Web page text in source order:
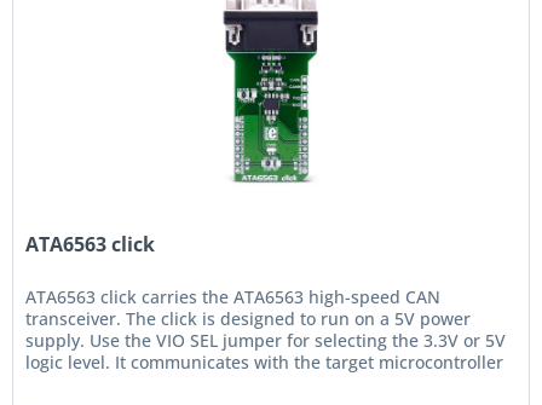
ATA6563 click
ATA6563 click carries the ATA6563 high-speed CAN
transceiver. The click is designed to run on a 5V power
supply. Use the VIO SEL jumper for selecting the 3.3V or 5V
logic level. It communicates with the target microcontroller